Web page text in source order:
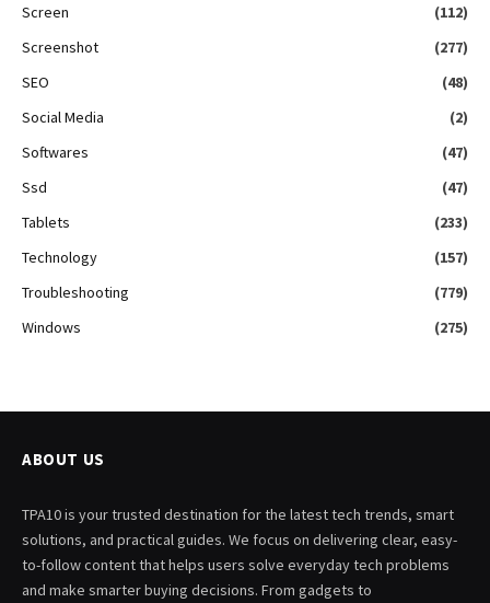
Screen
(112)
Screenshot
(277)
SEO
(48)
Social Media
(2)
Softwares
(47)
Ssd
(47)
Tablets
(233)
Technology
(157)
Troubleshooting
(779)
Windows
(275)
ABOUT US
TPA10 is your trusted destination for the latest tech trends, smart
solutions, and practical guides. We focus on delivering clear, easy-
to-follow content that helps users solve everyday tech problems
and make smarter buying decisions. From gadgets to